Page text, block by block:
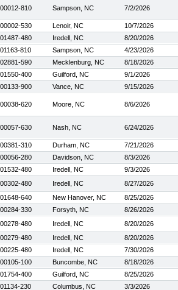
810 Sampson, NC 7/2/2026
530 Lenoir, NC
10/7/2026
480 Iredell, NC
8/20/2026
810 Sampson, NC
4/23/2026
590 Mecklenburg, NC
8/18/2026
400 Guilford, NC
9/1/2026
900 Vance, NC 9/15/2026
620 Moore, NC 8/6/2026
630 Nash, NC 6/24/2026
310 Durham, NC
7/21/2026
280 Davidson, NC
8/3/2026
480 Iredell, NC
9/3/2026
480 Iredell, NC
8/27/2026
640 New Hanover, NC
8/25/2026
330 Forsyth, NC
8/26/2026
480 Iredell, NC
8/20/2026
480 Iredell, NC
8/20/2026
480 Iredell, NC
7/30/2026
100 Buncombe, NC
8/18/2026
400 Guilford, NC
8/25/2026
230 Columbus, NC 3/3/2026